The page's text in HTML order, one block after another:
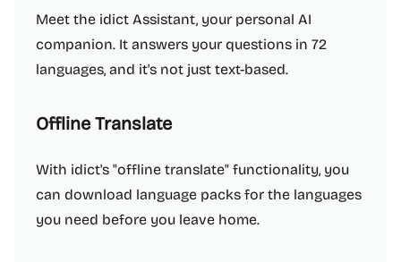
Meet the idict Assistant, your personal AI
companion. It answers your questions in 72
languages, and it's not just text-based.
Offline Translate
With idict's "offline translate" functionality, you
can download language packs for the languages
you need before you leave home.